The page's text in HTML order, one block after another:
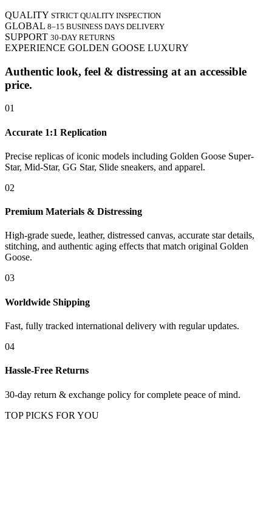
QUALITY STRICT QUALITY INSPECTION
GLOBAL 8–15 BUSINESS DAYS DELIVERY
SUPPORT 30-DAY RETURNS
EXPERIENCE GOLDEN GOOSE LUXURY
Authentic look, feel & distressing at an accessible
price.
01
Accurate 1:1 Replication
Precise replicas of iconic models including Golden Goose Super-
Star, Mid-Star, GG Star, Slide sneakers, and apparel.
02
Premium Materials & Distressing
High-grade suede, leather, distressed canvas, accurate star details,
stitching, and authentic aging effects that match original Golden
Goose.
03
Worldwide Shipping
Fast, fully tracked international delivery with regular updates.
04
Hassle-Free Returns
30-day return & exchange policy for complete peace of mind.
TOP PICKS FOR YOU